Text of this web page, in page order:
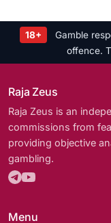
18+
Gamble
offence.
Raja Zeus
Raja Zeus is an
commissions from
providing objective
gambling.
Menu